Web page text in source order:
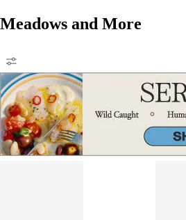
Meadows and More